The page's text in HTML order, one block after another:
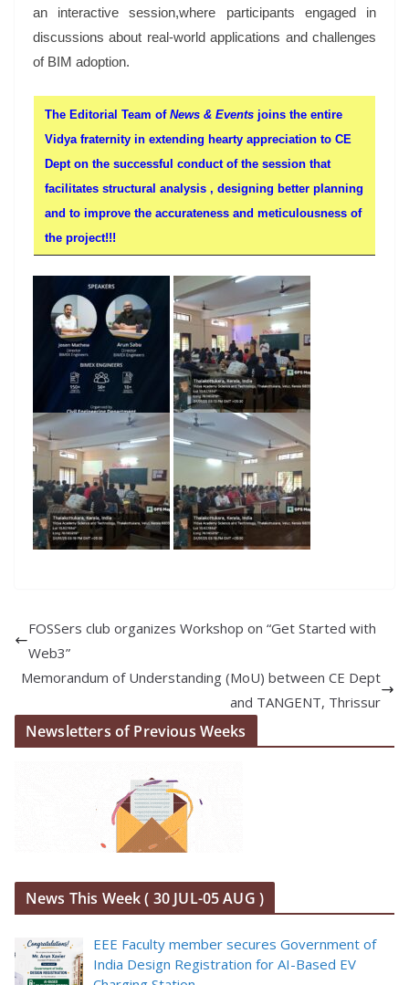
an interactive session,where participants engaged in
discussions about real-world applications and challenges
of BIM adoption.
The Editorial Team of News & Events joins the entire
Vidya fraternity in extending hearty appreciation to CE
Dept on the successful conduct of the session that
facilitates structural analysis , designing better planning
and to improve the accurateness and meticulousness of
the project!!!
FOSSers club organizes Workshop on “Get Started with
Web3”
Memorandum of Understanding (MoU) between CE Dept
and TANGENT, Thrissur
Newsletters of Previous Weeks
News This Week ( 30 JUL-05 AUG )
EEE Faculty member secures Government of
India Design Registration for AI-Based EV